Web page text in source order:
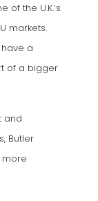
of the U.K.’s
markets.
have a
of a bigger
and
Butler
more